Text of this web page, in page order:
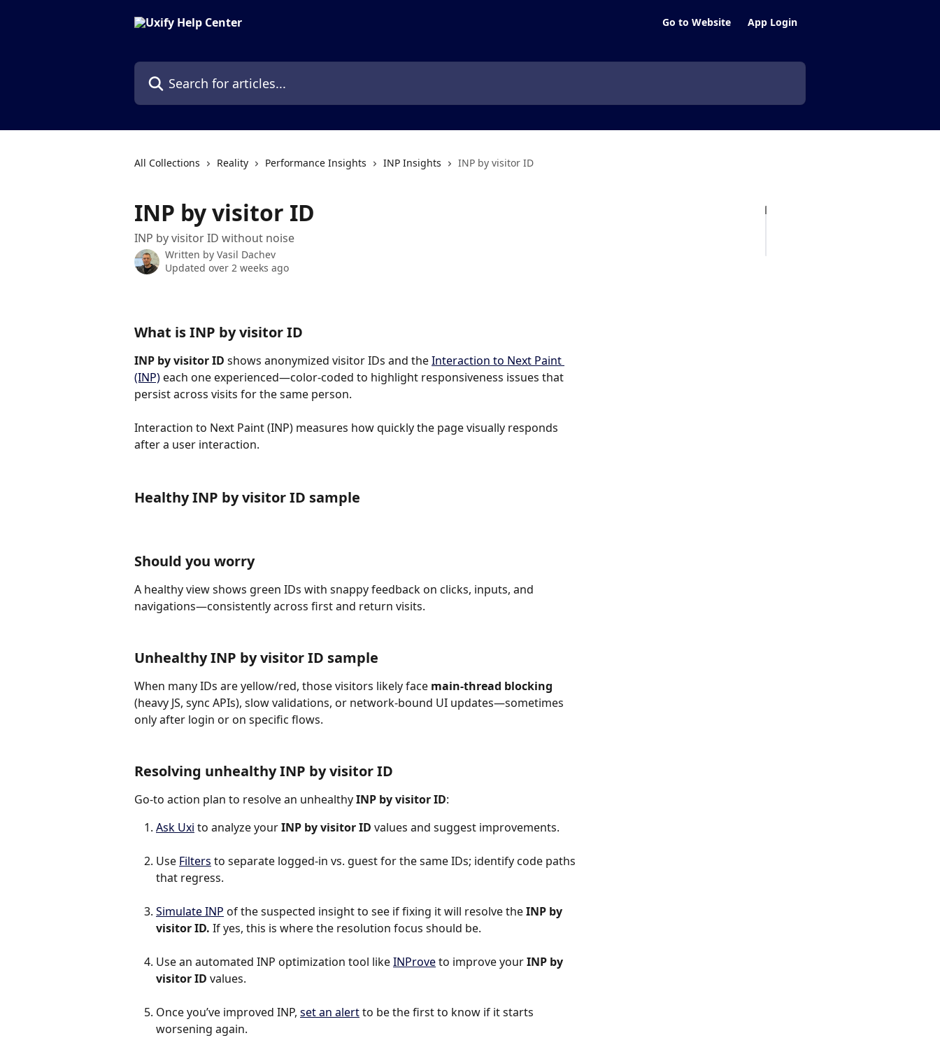
Go to Website App Login
Search for articles...
All Collections Reality Performance Insights INP Insights INP by visitor ID
INP by visitor ID
INP by visitor ID without noise
Written by Vasil Dachev
Updated over 2 weeks ago
What is INP by visitor ID
INP by visitor ID shows anonymized visitor IDs and the Interaction to Next Paint
(INP) each one experienced—color-coded to highlight responsiveness issues that
persist across visits for the same person.
Interaction to Next Paint (INP) measures how quickly the page visually responds
after a user interaction.
Healthy INP by visitor ID sample
Should you worry
A healthy view shows green IDs with snappy feedback on clicks, inputs, and
navigations—consistently across first and return visits.
Unhealthy INP by visitor ID sample
When many IDs are yellow/red, those visitors likely face main-thread blocking
(heavy JS, sync APIs), slow validations, or network-bound UI updates—sometimes
only after login or on specific flows.
Resolving unhealthy INP by visitor ID
Go-to action plan to resolve an unhealthy INP by visitor ID:
Ask Uxi to analyze your INP by visitor ID values and suggest improvements.
Use Filters to separate logged-in vs. guest for the same IDs; identify code paths
that regress.
Simulate INP of the suspected insight to see if fixing it will resolve the INP by
visitor ID. If yes, this is where the resolution focus should be.
Use an automated INP optimization tool like INProve to improve your INP by
visitor ID values.
Once you’ve improved INP, set an alert to be the first to know if it starts
worsening again.